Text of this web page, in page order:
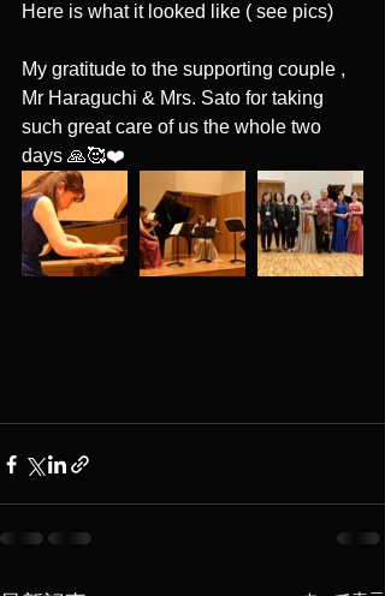
Here is what it looked like ( see pics)
My gratitude to the supporting couple ,
Mr Haraguchi & Mrs. Sato for taking
such great care of us the whole two
days 🙏🥰❤️